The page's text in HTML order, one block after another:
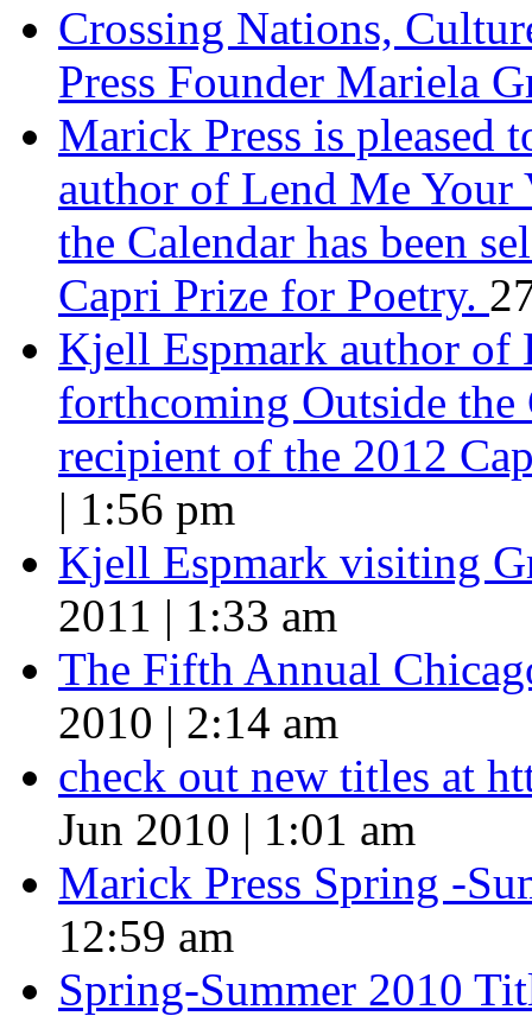
Crossing Nations,
Press Founder Mariela
Marick Press is pleased
author of Lend Me Your
the Calendar has been
Capri Prize for Poetry.
Kjell Espmark author of
forthcoming Outside the
recipient of the 2012
| 1:56 pm
Kjell Espmark visiting
2011 | 1:33 am
The Fifth Annual
2010 | 2:14 am
check out new titles at
Jun 2010 | 1:01 am
Marick Press Spring -
12:59 am
Spring-Summer 2010